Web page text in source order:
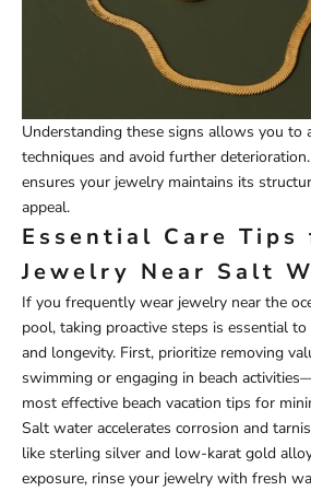
Understanding these signs allows you to
techniques and avoid further
ensures your jewelry maintains its
appeal.
Essential Care Tips
Jewelry Near Salt
If you frequently wear jewelry near the
pool, taking proactive steps is essential
and longevity. First, prioritize removing
swimming or engaging in beach
most effective beach vacation tips for
Salt water accelerates corrosion and
like sterling silver and low-karat gold
exposure, rinse your jewelry with fresh